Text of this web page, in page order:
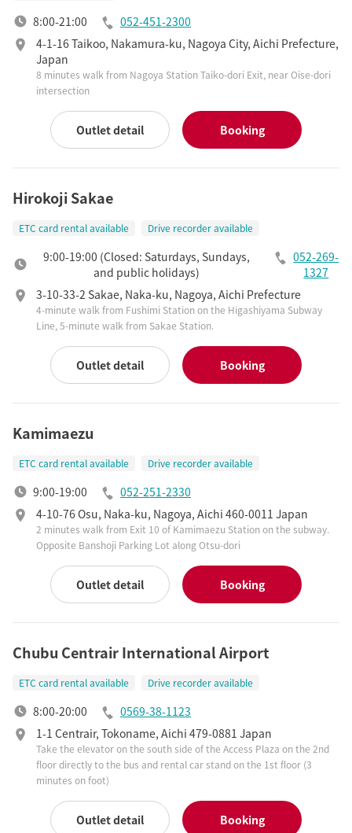
8:00-21:00
052-451-2300
4-1-16 Taikoo, Nakamura-ku, Nagoya City, Aichi Prefecture,
Japan
8 minutes walk from Nagoya Station Taiko-dori Exit, near Oise-dori
intersection
Outlet detail Booking
Hirokoji Sakae
ETC card rental available Drive recorder available
9:00-19:00 (Closed: Saturdays, Sundays,
and public holidays)
052-269-
1327
3-10-33-2 Sakae, Naka-ku, Nagoya, Aichi Prefecture
4-minute walk from Fushimi Station on the Higashiyama Subway
Line, 5-minute walk from Sakae Station.
Outlet detail Booking
Kamimaezu
ETC card rental available Drive recorder available
9:00-19:00
052-251-2330
4-10-76 Osu, Naka-ku, Nagoya, Aichi 460-0011 Japan
2 minutes walk from Exit 10 of Kamimaezu Station on the subway.
Opposite Banshoji Parking Lot along Otsu-dori
Outlet detail Booking
Chubu Centrair International Airport
ETC card rental available Drive recorder available
8:00-20:00
0569-38-1123
1-1 Centrair, Tokoname, Aichi 479-0881 Japan
Take the elevator on the south side of the Access Plaza on the 2nd
floor directly to the bus and rental car stand on the 1st floor (3
minutes on foot)
Outlet detail Booking